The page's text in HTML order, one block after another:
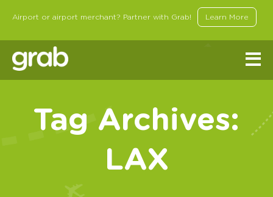
Airport or airport merchant? Partner with Grab! Learn More
Tag Archives:
LAX